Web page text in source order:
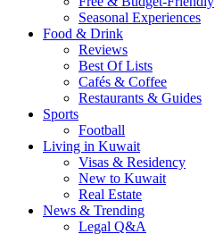
Seasonal Experiences
Food & Drink
Reviews
Best Of Lists
Cafés & Coffee
Restaurants & Guides
Sports
Football
Living in Kuwait
Visas & Residency
New to Kuwait
Real Estate
News & Trending
Legal Q&A